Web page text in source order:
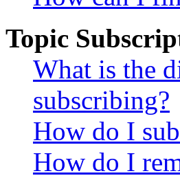
Topic
What is the
subscribing?
How do I
How do I